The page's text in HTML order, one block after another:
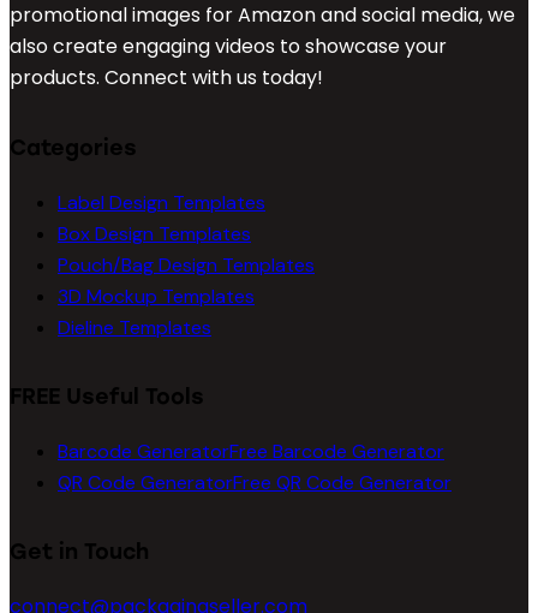
promotional images for Amazon and social media, we
also create engaging videos to showcase your
products. Connect with us today!
Categories
Label Design Templates
Box Design Templates
Pouch/Bag Design Templates
3D Mockup Templates
Dieline Templates
FREE Useful Tools
Barcode GeneratorFree Barcode Generator
QR Code GeneratorFree QR Code Generator
Get in Touch
connect@packagingseller.com